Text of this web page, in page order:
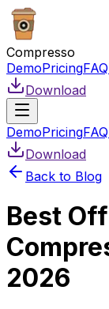
Compresso
DemoPricingFAQ
Download
DemoPricingFAQ
Download
Back to Blog
Best
2026